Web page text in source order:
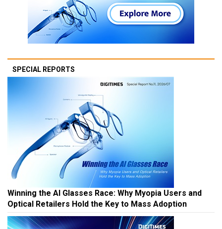
SPECIAL REPORTS
Winning the AI Glasses Race: Why Myopia Users and
Optical Retailers Hold the Key to Mass Adoption